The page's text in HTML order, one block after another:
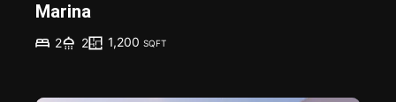
Marina
2 2 1,200 SQFT